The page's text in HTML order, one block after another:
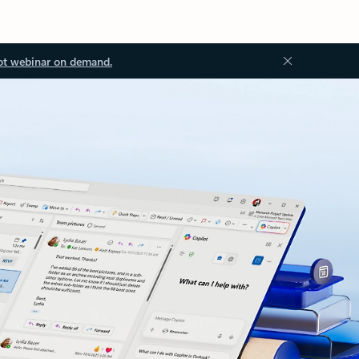
webinar on demand.